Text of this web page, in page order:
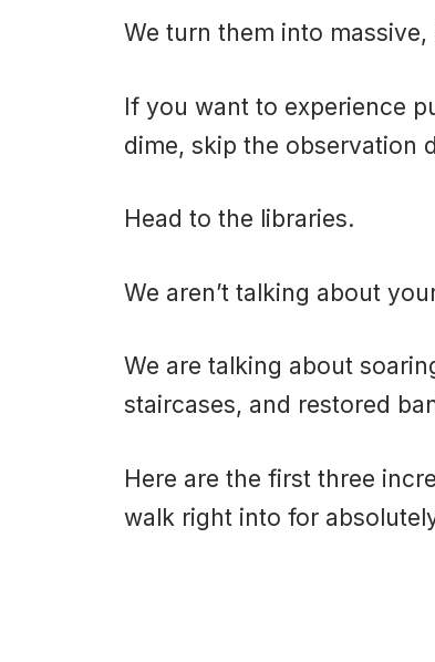
We turn them into
If you want to experience
dime, skip the observation
Head to the libraries.
We aren’t talking about
We are talking about
staircases, and restored
Here are the first three
walk right into for